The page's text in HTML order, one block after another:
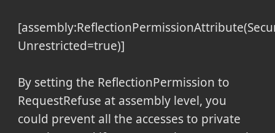
Unrestricted=true)]
By setting the ReflectionPermission to
RequestRefuse at assembly level, you
could prevent all the accesses to private